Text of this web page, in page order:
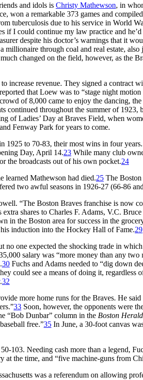
and idols is Christy Mathewson, in
won a remarkable 373 games and
tuberculosis due to his service in World
if I could continue my law practice and he’d
despite his doctor’s warnings that it
through coal and real estate,
changed on the field, however, as the
increase revenue. They signed a contract
reported that Loew was to “stage night
of 8,000 came to enjoy the dancing,
continued throughout the summer of 1923,
of Ladies’ Day at Braves Field, when
Fenway Park for years to come.
1925 to 70-83, their most wins in four
Day, April 14.23 While many club
the broadcasts out of his own pocket.24
learned Mathewson had died.25 The
two awful seasons in 1926-27 (66-86
“The Boston Braves franchise is now
shares to Charles F. Adams, V.C.
in the Boston area for success in the
induction into the Hockey Hall of Fame.29
no one expected the shocking trade in
salary was “more money than any
30 Fuchs and Adams needed to “dig down
could see a means of doing it, regardless
.32
more home runs for the Braves. He
33 Soon, however, the opponents were
“Bob Dunbar” column in the Boston Herald
free.”35 In June, a 30-foot canvas
103. Needing cash more than a legend,
at the time, and “five machine-guns from
was a referendum on allowing